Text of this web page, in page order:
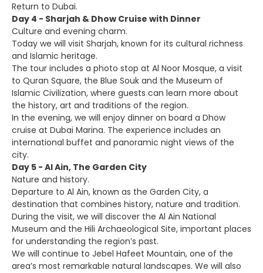
Return to Dubai.
Day 4 - Sharjah & Dhow Cruise with Dinner
Culture and evening charm.
Today we will visit Sharjah, known for its cultural richness
and Islamic heritage.
The tour includes a photo stop at Al Noor Mosque, a visit
to Quran Square, the Blue Souk and the Museum of
Islamic Civilization, where guests can learn more about
the history, art and traditions of the region.
In the evening, we will enjoy dinner on board a Dhow
cruise at Dubai Marina. The experience includes an
international buffet and panoramic night views of the
city.
Day 5 - Al Ain, The Garden City
Nature and history.
Departure to Al Ain, known as the Garden City, a
destination that combines history, nature and tradition.
During the visit, we will discover the Al Ain National
Museum and the Hili Archaeological Site, important places
for understanding the region’s past.
We will continue to Jebel Hafeet Mountain, one of the
area’s most remarkable natural landscapes. We will also